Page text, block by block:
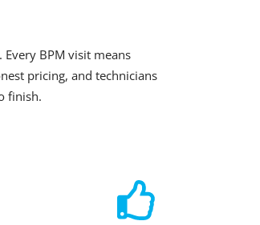
BPM visit means
pricing, and technicians
finish.